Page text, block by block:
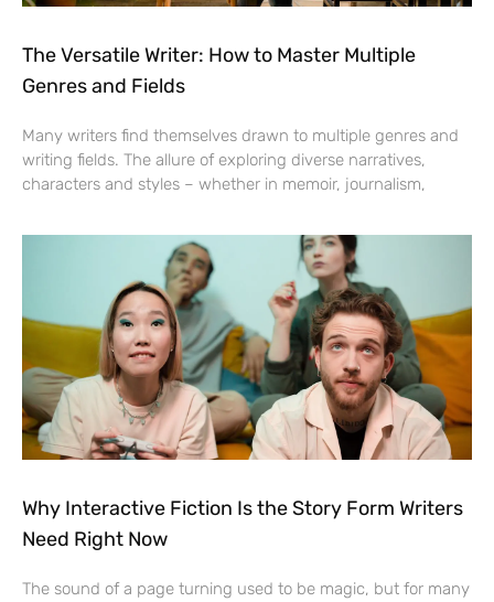
The Versatile Writer: How to Master Multiple
Genres and Fields
Many writers find themselves drawn to multiple genres and
writing fields. The allure of exploring diverse narratives,
characters and styles – whether in memoir, journalism,
Why Interactive Fiction Is the Story Form Writers
Need Right Now
The sound of a page turning used to be magic, but for many